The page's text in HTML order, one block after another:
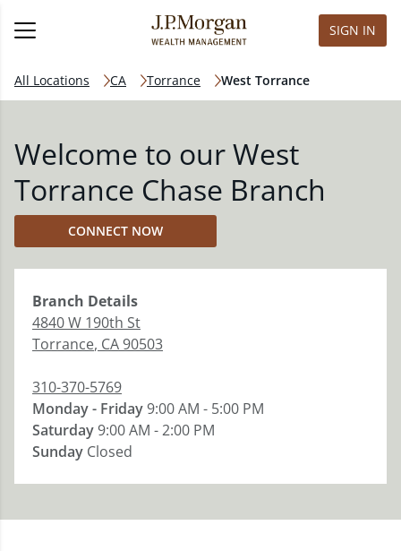
SIGN IN
All Locations CA Torrance West Torrance
Welcome to our West
Torrance Chase Branch
CONNECT NOW
Branch Details
4840 W 190th St
Torrance, CA90503
310-370-5769
Monday - Friday9:00 AM - 5:00 PM
Saturday9:00 AM - 2:00 PM
Sunday Closed